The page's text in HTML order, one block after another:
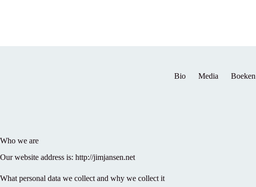
Bio Media Boeken
Who we are
Our website address is: http://jimjansen.net
What personal data we collect and why we collect it